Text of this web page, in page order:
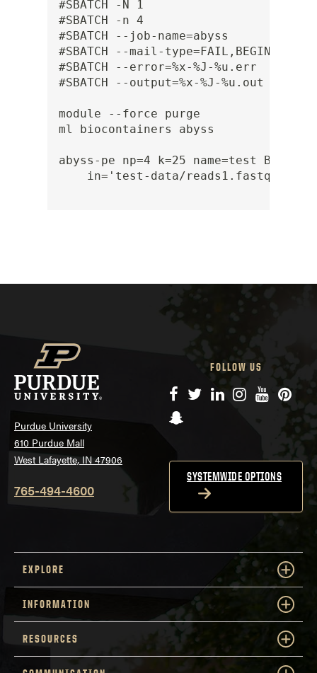
#SBATCH -N 1
#SBATCH -n 4
#SBATCH --job-name=abyss
#SBATCH --mail-type=FAIL,BEGIN,END
#SBATCH --error=%x-%J-%u.err
#SBATCH --output=%x-%J-%u.out
module --force purge
ml biocontainers abyss
abyss-pe np=4 k=25 name=test B=1G \
in='test-data/reads1.fastq
Purdue University
610 Purdue Mall
West Lafayette, IN 47906
765-494-4600
FOLLOW US
Facebook
TwitterLinkedIn
Instagram
YouTube
Snapchat
SYSTEMWIDE OPTIONS
EXPLORE
INFORMATION
RESOURCES